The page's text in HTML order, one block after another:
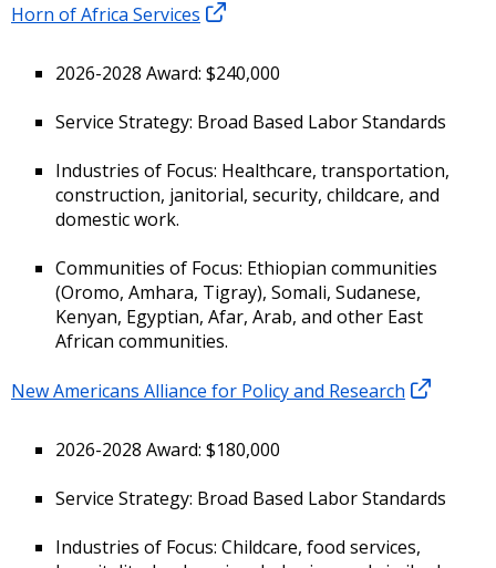
Horn of Africa Services
2026-2028 Award: $240,000
Service Strategy: Broad Based Labor Standards
Industries of Focus: Healthcare, transportation,
construction, janitorial, security, childcare, and
domestic work.
Communities of Focus: Ethiopian communities
(Oromo, Amhara, Tigray), Somali, Sudanese,
Kenyan, Egyptian, Afar, Arab, and other East
African communities.
New Americans Alliance for Policy and Research
2026-2028 Award: $180,000
Service Strategy: Broad Based Labor Standards
Industries of Focus: Childcare, food services,